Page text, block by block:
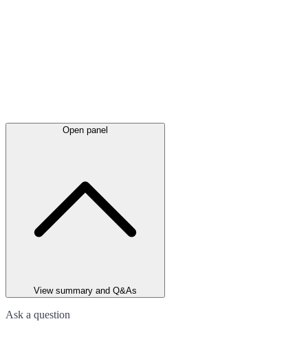
Open panel
View summary and Q&As
Ask a question